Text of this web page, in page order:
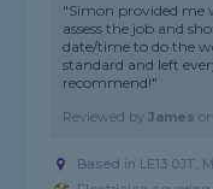
"Simon provided me
assess the job and
date/time to do the
standard and left
recommend!"
Reviewed byJames
Based in LE13 0JT,